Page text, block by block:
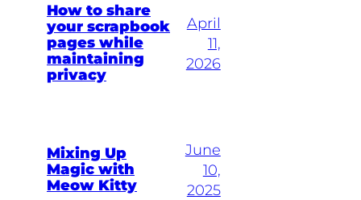
How to share
your scrapbook
pages while
maintaining
privacy
April
11,
2026
Mixing Up
Magic with
Meow Kitty
June
10,
2025